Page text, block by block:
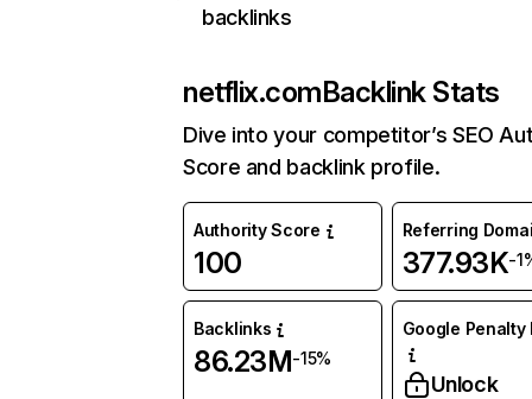
backlinks
netflix.comBacklink Stats
Dive into your competitor’s SEO
Score and backlink profile.
Authority Score
100
Referring
377.93K-
Backlinks
86.23M-15%
Google Penalty
Unlock